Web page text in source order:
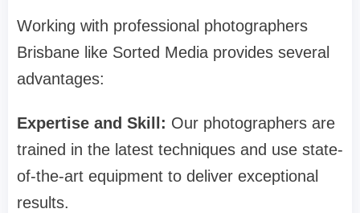
Working with professional photographers
Brisbane like Sorted Media provides several
advantages:
Expertise and Skill: Our photographers are
trained in the latest techniques and use state-
of-the-art equipment to deliver exceptional
results.